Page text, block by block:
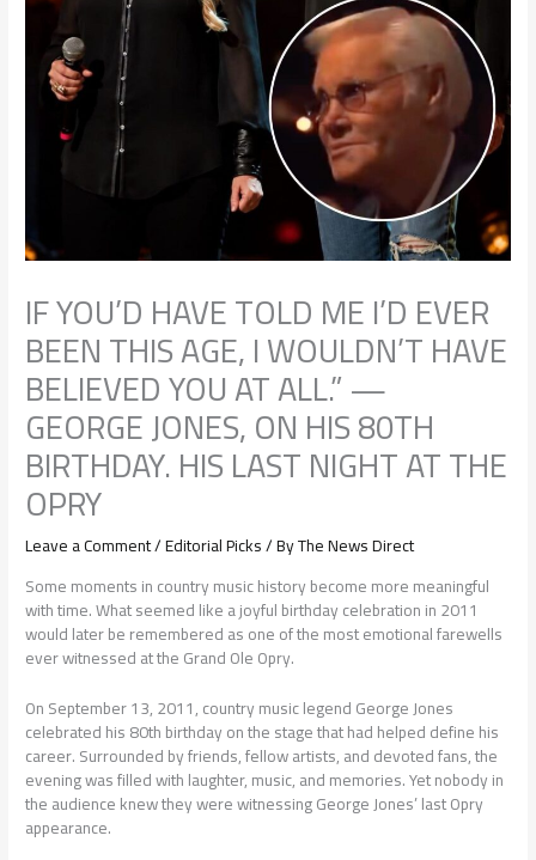
IF YOU’D HAVE TOLD ME I’D EVER
BEEN THIS AGE, I WOULDN’T HAVE
BELIEVED YOU AT ALL.” —
GEORGE JONES, ON HIS 80TH
BIRTHDAY. HIS LAST NIGHT AT THE
OPRY
Leave a Comment/Editorial Picks/ ByThe News Direct
Some moments in country music history become more meaningful
with time. What seemed like a joyful birthday celebration in 2011
would later be remembered as one of the most emotional farewells
ever witnessed at the Grand Ole Opry.
On September 13, 2011, country music legend George Jones
celebrated his 80th birthday on the stage that had helped define his
career. Surrounded by friends, fellow artists, and devoted fans, the
evening was filled with laughter, music, and memories. Yet nobody in
the audience knew they were witnessing George Jones’ last Opry
appearance.